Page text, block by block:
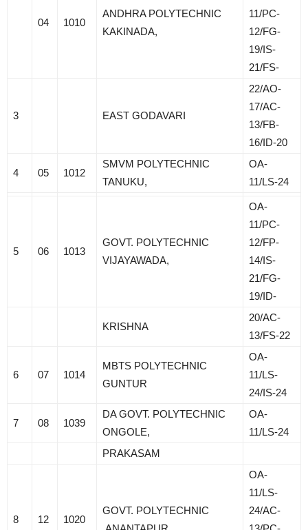
04 1010
ANDHRA POLYTECHNIC
KAKINADA,
11/PC-
12/FG-
19/IS-
21/FS-
3 EAST GODAVARI
22/AO-
17/AC-
13/FB-
16/ID-20
4 05 1012
SMVM POLYTECHNIC
TANUKU,
OA-
11/LS-24
5 06 1013
GOVT. POLYTECHNIC
VIJAYAWADA,
OA-
11/PC-
12/FP-
14/IS-
21/FG-
19/ID-
KRISHNA
20/AC-
13/FS-22
6 07 1014
MBTS POLYTECHNIC
GUNTUR
OA-
11/LS-
24/IS-24
7 08 1039
DA GOVT. POLYTECHNIC
ONGOLE,
OA-
11/LS-24
PRAKASAM
8 12 1020
GOVT. POLYTECHNIC
OA-
11/LS-
24/AC-